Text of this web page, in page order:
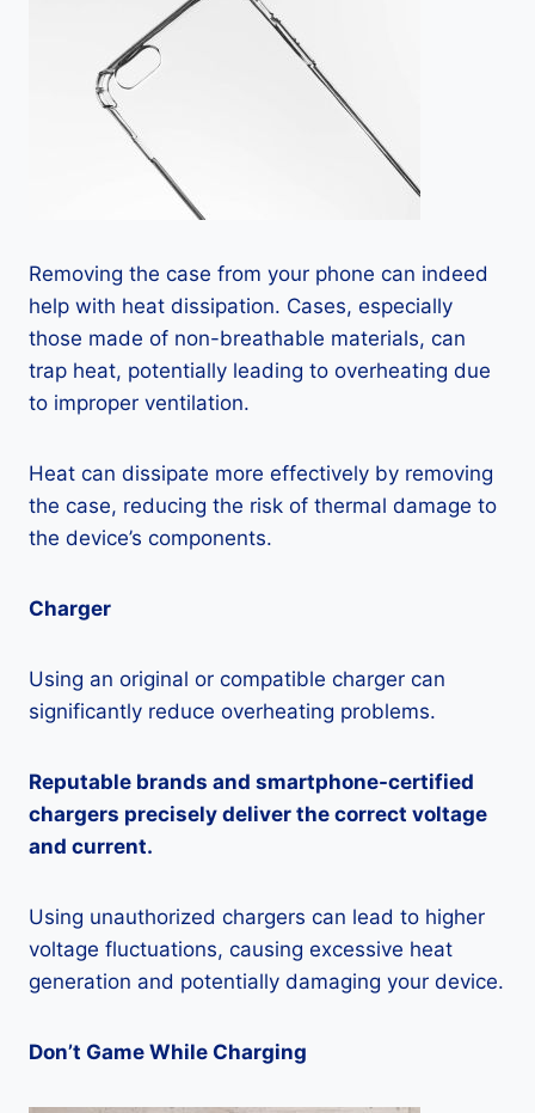
Removing the case from your phone can indeed
help with heat dissipation. Cases, especially
those made of non-breathable materials, can
trap heat, potentially leading to overheating due
to improper ventilation.
Heat can dissipate more effectively by removing
the case, reducing the risk of thermal damage to
the device’s components.
Charger
Using an original or compatible charger can
significantly reduce overheating problems.
Reputable brands and smartphone-certified
chargers precisely deliver the correct voltage
and current.
Using unauthorized chargers can lead to higher
voltage fluctuations, causing excessive heat
generation and potentially damaging your device.
Don’t Game While Charging